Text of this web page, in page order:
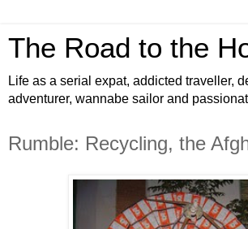
The Road to the
Life as a serial expat, addicted traveller,
adventurer, wannabe sailor and
Rumble: Recycling, the